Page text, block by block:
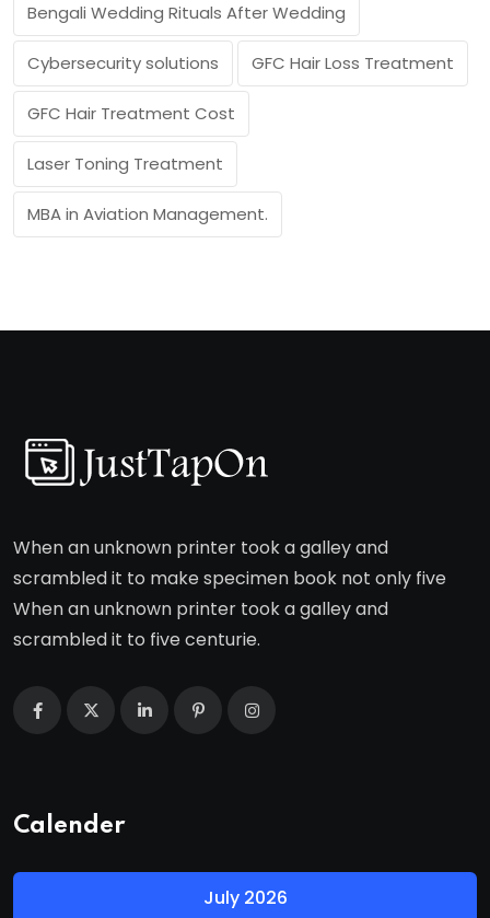
Bengali Wedding Rituals After Wedding
Cybersecurity solutions GFC Hair Loss Treatment
GFC Hair Treatment Cost
Laser Toning Treatment
MBA in Aviation Management.
When an unknown printer took a galley and
scrambled it to make specimen book not only five
When an unknown printer took a galley and
scrambled it to five centurie.
Calender
July 2026